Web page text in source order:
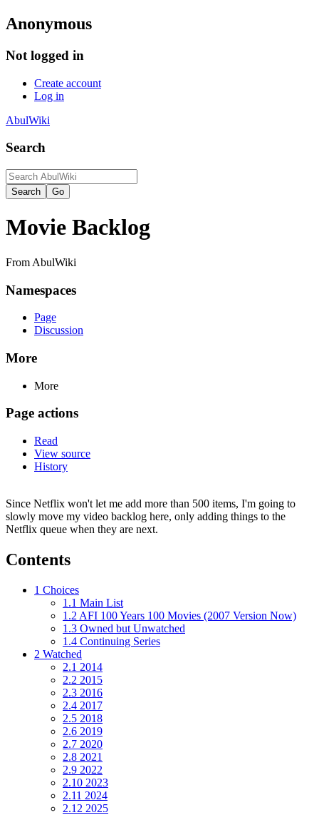
Anonymous
Not logged in
Create account
Log in
AbulWiki
Search
Movie Backlog
From AbulWiki
Namespaces
Page
Discussion
More
More
Page actions
Read
View source
History
Since Netflix won't let me add more than 500 items, I'm going to
slowly move my video backlog here, only adding things to the
Netflix queue when they are next.
Contents
1 Choices
1.1 Main List
1.2 AFI 100 Years 100 Movies (2007 Version Now)
1.3 Owned but Unwatched
1.4 Continuing Series
2 Watched
2.1 2014
2.2 2015
2.3 2016
2.4 2017
2.5 2018
2.6 2019
2.7 2020
2.8 2021
2.9 2022
2.10 2023
2.11 2024
2.12 2025